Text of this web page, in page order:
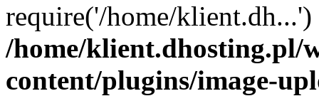
require('/home/
/home/klient.dhosting.pl/
content/plugins/image-